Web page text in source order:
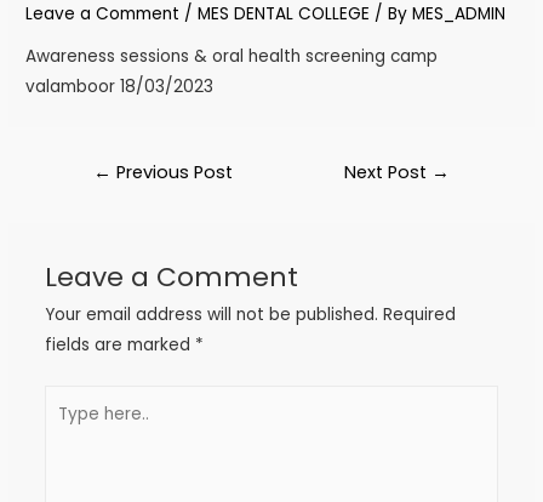
Leave a Comment /MES DENTAL COLLEGE / ByMES_ADMIN
Awareness sessions & oral health screening camp
valamboor 18/03/2023
← Previous Post Next Post →
Leave a Comment
Your email address will not be published. Required
fields are marked *